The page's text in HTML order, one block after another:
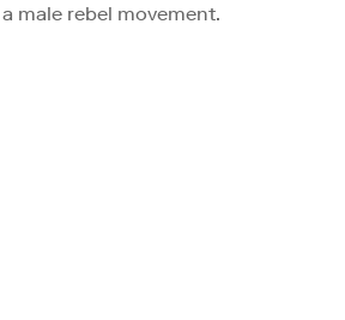
male rebel movement.